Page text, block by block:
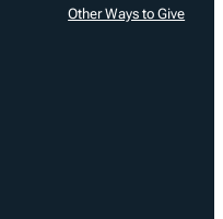
Other Ways to Give